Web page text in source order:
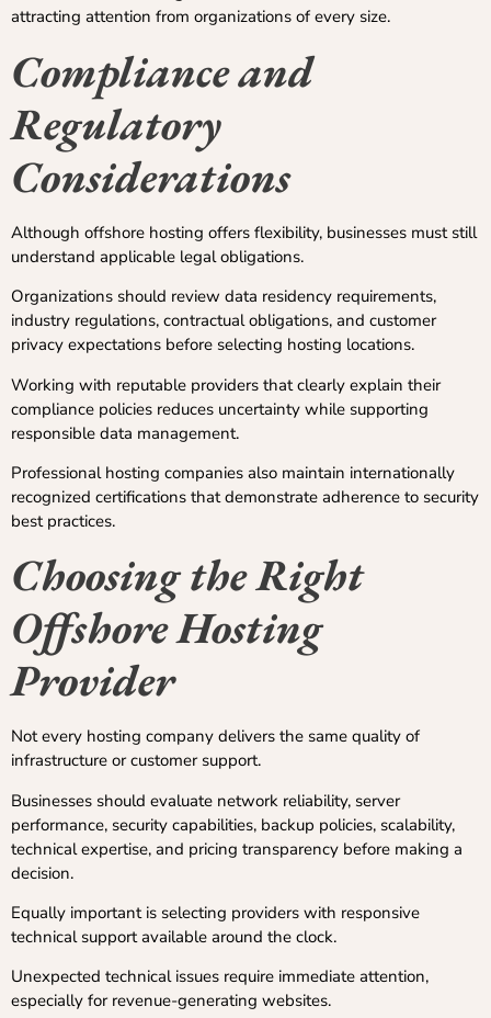
attracting attention from organizations of every size.
Compliance and
Regulatory
Considerations
Although offshore hosting offers flexibility, businesses must still
understand applicable legal obligations.
Organizations should review data residency requirements,
industry regulations, contractual obligations, and customer
privacy expectations before selecting hosting locations.
Working with reputable providers that clearly explain their
compliance policies reduces uncertainty while supporting
responsible data management.
Professional hosting companies also maintain internationally
recognized certifications that demonstrate adherence to security
best practices.
Choosing the Right
Offshore Hosting
Provider
Not every hosting company delivers the same quality of
infrastructure or customer support.
Businesses should evaluate network reliability, server
performance, security capabilities, backup policies, scalability,
technical expertise, and pricing transparency before making a
decision.
Equally important is selecting providers with responsive
technical support available around the clock.
Unexpected technical issues require immediate attention,
especially for revenue-generating websites.